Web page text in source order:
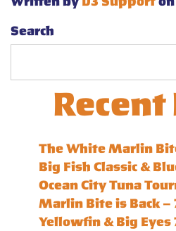
Search
Recent
The White Marlin
Big Fish Classic &
Ocean City Tuna
Marlin Bite is Back –
Yellowfin & Big